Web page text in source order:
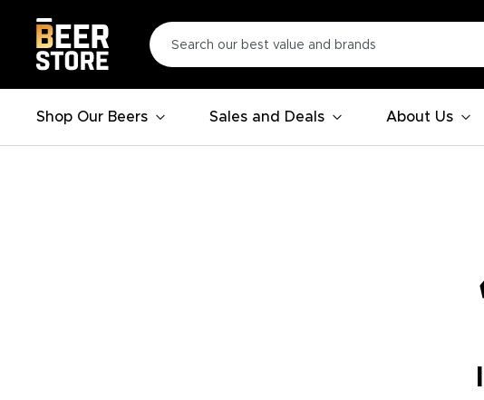
Shop Our Beers Sales and Deals About Us